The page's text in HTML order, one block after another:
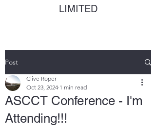
LIMITED
Post
ASCCT Conference - I'm
Attending!!!
Clive Roper
Oct 23, 2024 1 min read